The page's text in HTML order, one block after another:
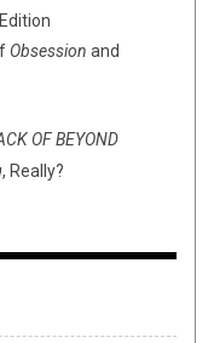
Obsession and
OF BEYOND
, Really?